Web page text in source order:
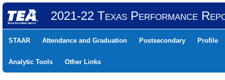
2021-22 Texas Performance
STAAR Attendance and Graduation Postsecondary Profile
Analytic Tools Other Links